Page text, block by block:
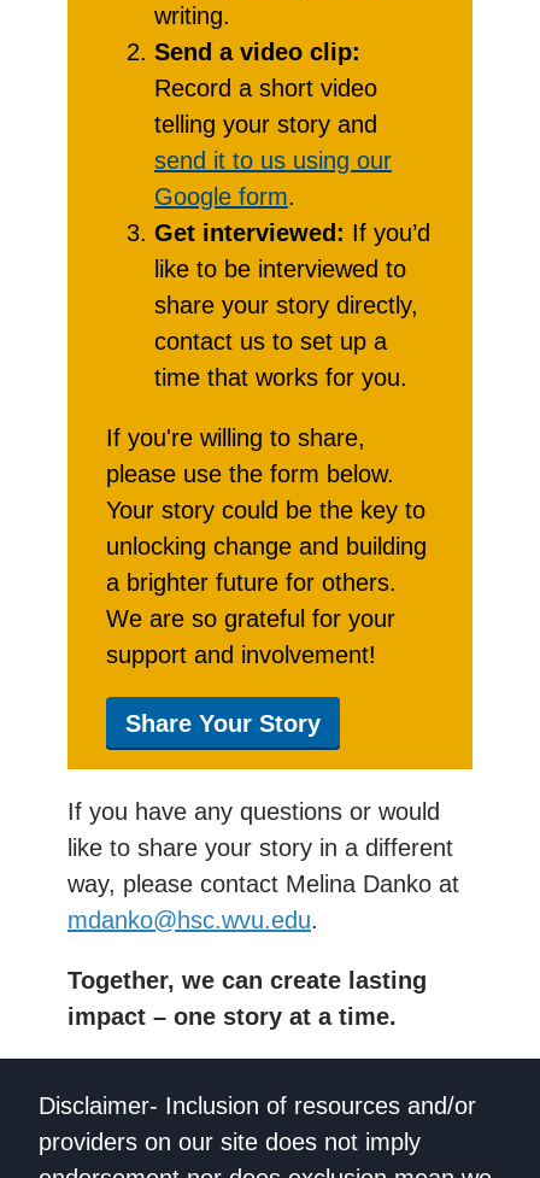
writing.
Send a video clip:
Record a short video
telling your story and
send it to us using our
Google form.
Get interviewed: If you’d
like to be interviewed to
share your story directly,
contact us to set up a
time that works for you.
If you're willing to share,
please use the form below.
Your story could be the key to
unlocking change and building
a brighter future for others.
We are so grateful for your
support and involvement!
Share Your Story
If you have any questions or would
like to share your story in a different
way, please contact Melina Danko at
mdanko@hsc.wvu.edu.
Together, we can create lasting
impact – one story at a time.
Disclaimer- Inclusion of resources and/or
providers on our site does not imply